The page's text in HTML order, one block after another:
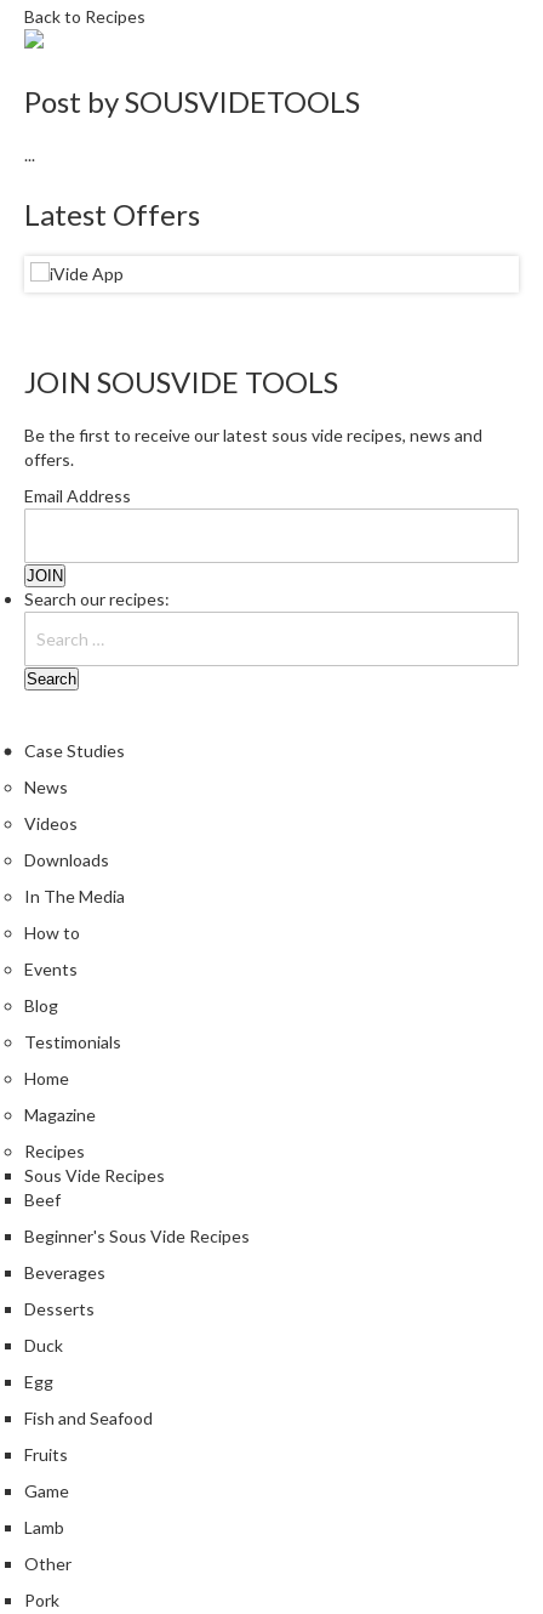
Back to Recipes
Post bySOUSVIDETOOLS
...
Latest Offers
JOIN SOUSVIDE TOOLS
Be the first to receive our latest sous vide recipes, news and
offers.
Email Address
Search our recipes:
Case Studies
News
Videos
Downloads
In The Media
How to
Events
Blog
Testimonials
Home
Magazine
Recipes
Sous Vide Recipes
Beef
Beginner's Sous Vide Recipes
Beverages
Desserts
Duck
Egg
Fish and Seafood
Fruits
Game
Lamb
Other
Pork